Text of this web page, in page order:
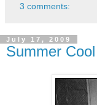
3 comments:
July 17, 2009
Summer Cool